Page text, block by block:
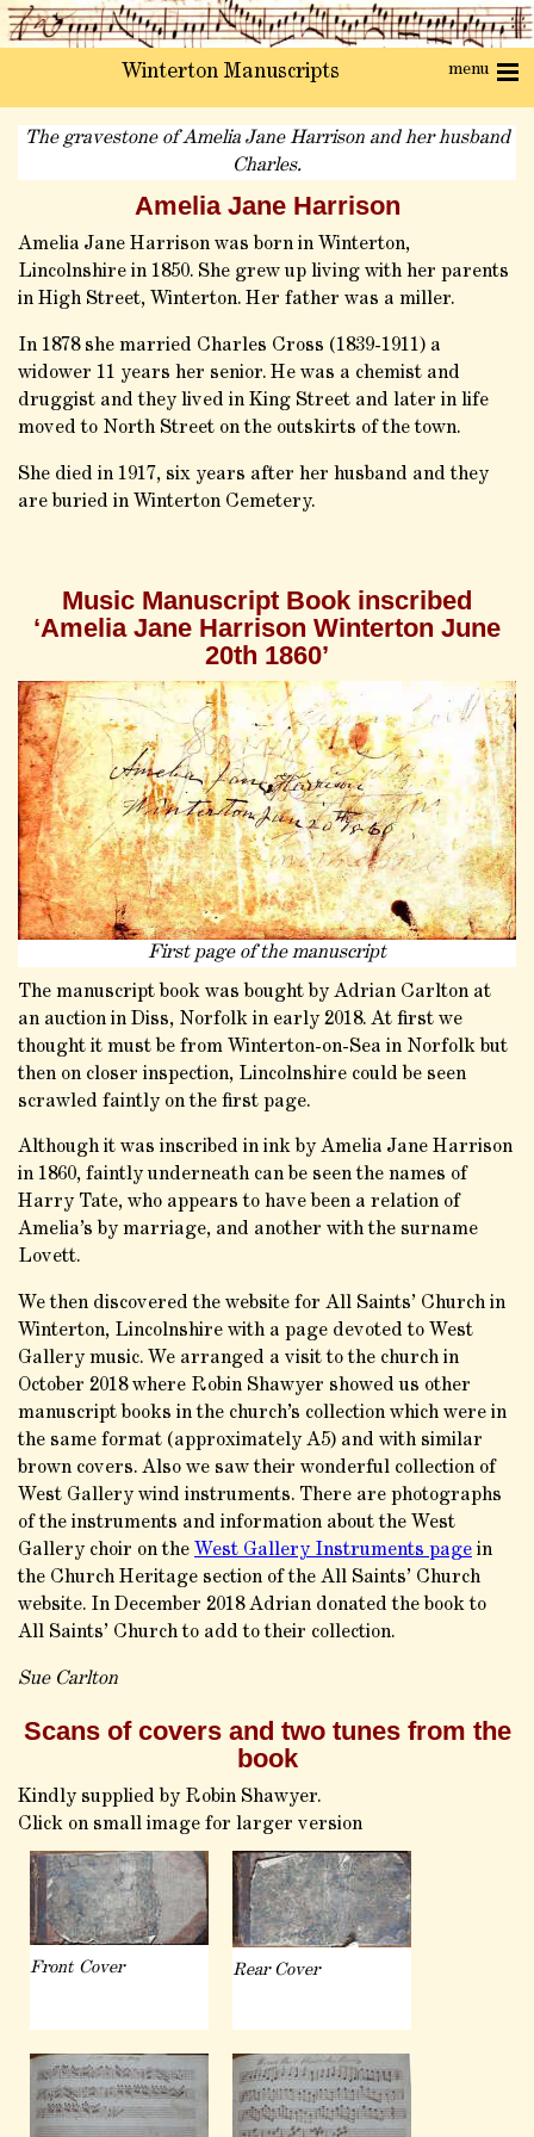
Winterton Manuscripts menu
The gravestone of Amelia Jane Harrison and her husband
Charles.
Amelia Jane Harrison
Amelia Jane Harrison was born in Winterton,
Lincolnshire in 1850. She grew up living with her parents
in High Street, Winterton. Her father was a miller.
In 1878 she married Charles Cross (1839-1911) a
widower 11 years her senior. He was a chemist and
druggist and they lived in King Street and later in life
moved to North Street on the outskirts of the town.
She died in 1917, six years after her husband and they
are buried in Winterton Cemetery.
Music Manuscript Book inscribed
‘Amelia Jane Harrison Winterton June
20th 1860’
First page of the manuscript
The manuscript book was bought by Adrian Carlton at
an auction in Diss, Norfolk in early 2018. At first we
thought it must be from Winterton-on-Sea in Norfolk but
then on closer inspection, Lincolnshire could be seen
scrawled faintly on the first page.
Although it was inscribed in ink by Amelia Jane Harrison
in 1860, faintly underneath can be seen the names of
Harry Tate, who appears to have been a relation of
Amelia’s by marriage, and another with the surname
Lovett.
We then discovered the website for All Saints’ Church in
Winterton, Lincolnshire with a page devoted to West
Gallery music. We arranged a visit to the church in
October 2018 where Robin Shawyer showed us other
manuscript books in the church’s collection which were in
the same format (approximately A5) and with similar
brown covers. Also we saw their wonderful collection of
West Gallery wind instruments. There are photographs
of the instruments and information about the West
Gallery choir on the West Gallery Instruments page in
the Church Heritage section of the All Saints’ Church
website. In December 2018 Adrian donated the book to
All Saints’ Church to add to their collection.
Sue Carlton
Scans of covers and two tunes from the
book
Kindly supplied by Robin Shawyer.
Click on small image for larger version
Front Cover Rear Cover